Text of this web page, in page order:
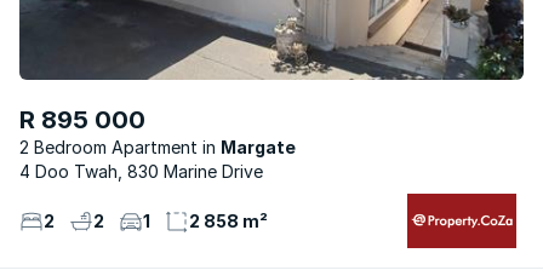
R 895 000
2 Bedroom Apartment
Margate
4 Doo Twah, 830 Marine Drive
2 2 1 2 858 m²